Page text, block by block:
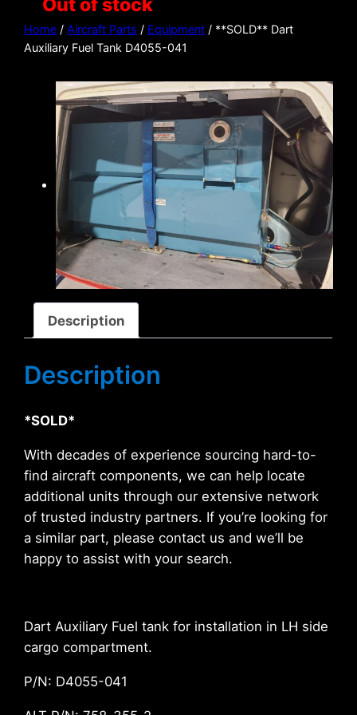
Out of stock
Home /Aircraft Parts / Equipment / **SOLD** Dart
Auxiliary Fuel Tank D4055-041
Description
Description
*SOLD*
With decades of experience sourcing hard-to-
find aircraft components, we can help locate
additional units through our extensive network
of trusted industry partners. If you’re looking for
a similar part, please contact us and we’ll be
happy to assist with your search.
Dart Auxiliary Fuel tank for installation in LH side
cargo compartment.
P/N: D4055-041